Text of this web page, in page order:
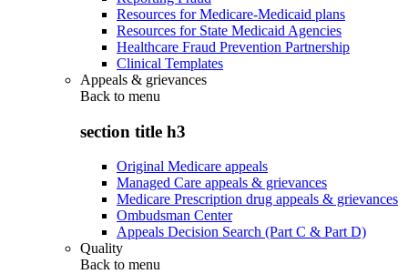
Resources for Medicare-Medicaid plans
Resources for State Medicaid Agencies
Healthcare Fraud Prevention Partnership
Clinical Templates
Appeals & grievances
Back to menu
section title h3
Original Medicare appeals
Managed Care appeals & grievances
Medicare Prescription drug appeals & grievances
Ombudsman Center
Appeals Decision Search (Part C & Part D)
Quality
Back to menu